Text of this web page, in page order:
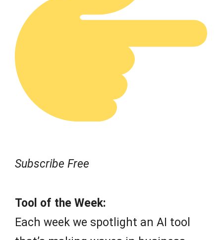
Subscribe Free
Tool of the Week:
Each week we spotlight an AI tool